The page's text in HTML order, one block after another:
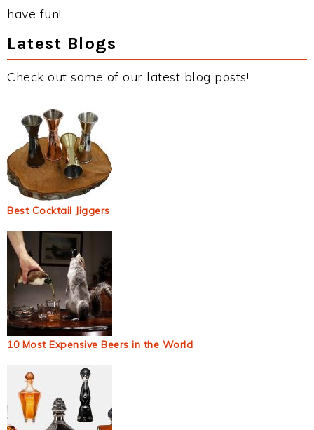
have fun!
Latest Blogs
Check out some of our latest blog posts!
Best Cocktail Jiggers
10 Most Expensive Beers in the World